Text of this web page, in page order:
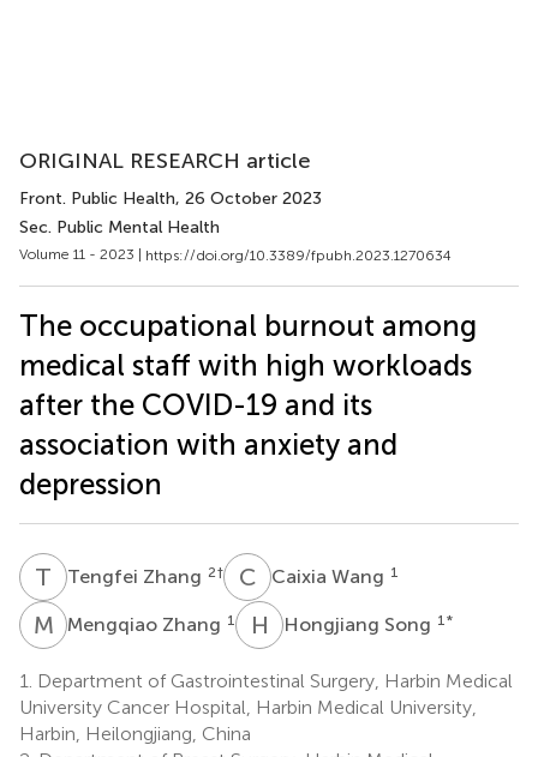
ORIGINAL RESEARCH article
Front. Public Health, 26 October 2023
Sec. Public Mental Health
Volume 11 - 2023 | https://doi.org/10.3389/fpubh.2023.1270634
The occupational burnout among
medical staff with high workloads
after the COVID-19 and its
association with anxiety and
depression
T ZTengfei Zhang 2† C WCaixia Wang 1
M ZMengqiao Zhang 1 H SHongjiang Song 1 *
1.
Department of Gastrointestinal Surgery, Harbin Medical
University Cancer Hospital, Harbin Medical University,
Harbin, Heilongjiang, China